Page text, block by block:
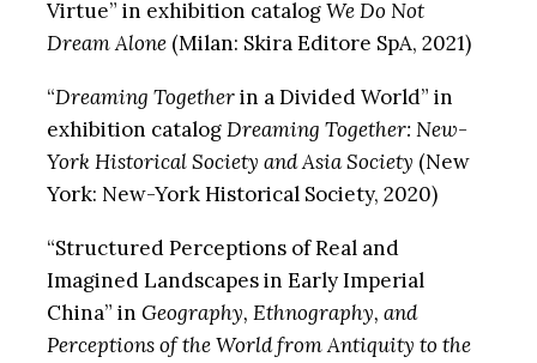
Virtue” in exhibition catalogWe Do Not
Dream Alone(Milan: Skira Editore SpA, 2021)
“Dreaming Togetherin a Divided World” in
exhibition catalogDreaming Together: New-
York Historical Society and Asia Society (New
York: New-York Historical Society, 2020)
“Structured Perceptions of Real and
Imagined Landscapes in Early Imperial
China” in Geography, Ethnography, and
Perceptions of the World from Antiquity to the